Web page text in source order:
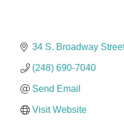
Urban Aesthetics
Chicken Shack
Glamorous Moms Foundation
34 S. Broadway
(248) 690-7040
Send Email
Visit Website